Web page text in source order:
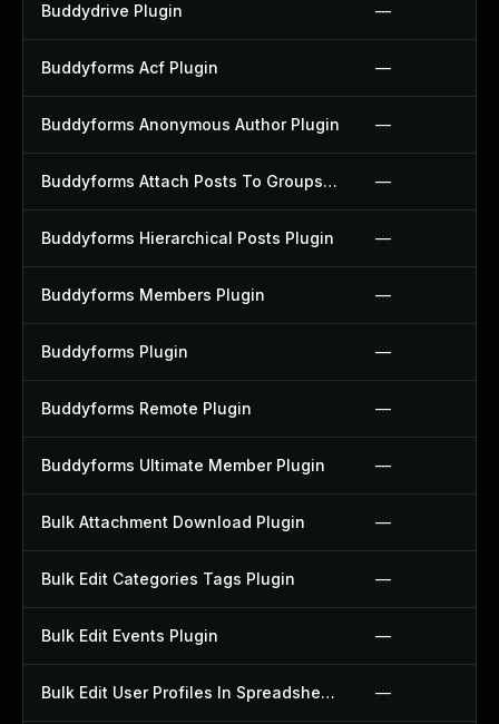
Buddydrive Plugin —
Buddyforms Acf Plugin —
Buddyforms Anonymous Author Plugin —
Buddyforms Attach Posts To Groups Extension Plugin —
Buddyforms Hierarchical Posts Plugin —
Buddyforms Members Plugin —
Buddyforms Plugin —
Buddyforms Remote Plugin —
Buddyforms Ultimate Member Plugin —
Bulk Attachment Download Plugin —
Bulk Edit Categories Tags Plugin —
Bulk Edit Events Plugin —
Bulk Edit User Profiles In Spreadsheet Plugin —